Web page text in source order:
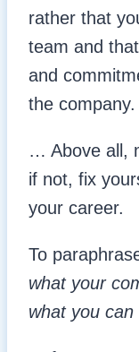
rather that
team and
and
the company.
… Above all,
if not, fix
your career.
To
what your
what you